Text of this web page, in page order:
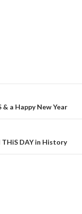
& a Happy New Year
THiS DAY in History